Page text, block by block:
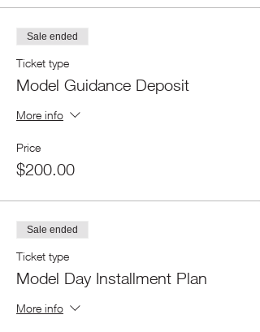
Sale ended
Ticket type
Model Guidance Deposit
More info
Price
$200.00
Sale ended
Ticket type
Model Day Installment Plan
More info